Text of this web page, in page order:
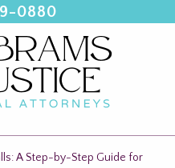
0880
A Step-by-Step Guide for